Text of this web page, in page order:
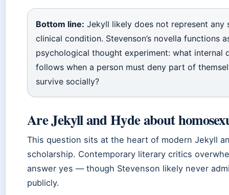
Bottom line: Jekyll likely does not represent any
clinical condition. Stevenson’s novella functions
psychological thought experiment: what internal
follows when a person must deny part of
survive socially?
Are Jekyll and Hyde about
This question sits at the heart of modern Jekyll
scholarship. Contemporary literary critics
answer yes — though Stevenson likely never
publicly.